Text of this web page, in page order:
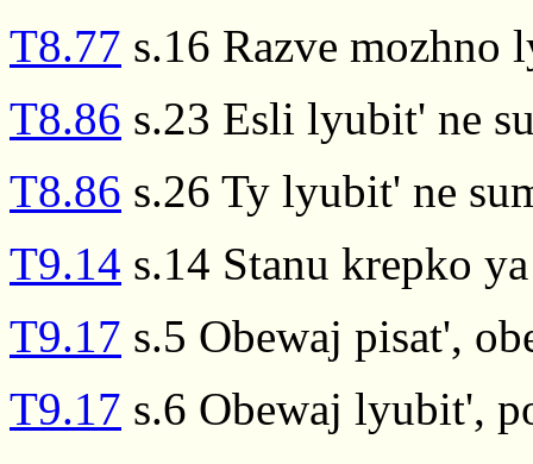
T8.77 s.16 Razve mozhno
T8.86 s.23 Esli lyubit' ne
T8.86 s.26 Ty lyubit' ne
T9.14 s.14 Stanu krepko
T9.17 s.5 Obewaj pisat',
T9.17 s.6 Obewaj lyubit',